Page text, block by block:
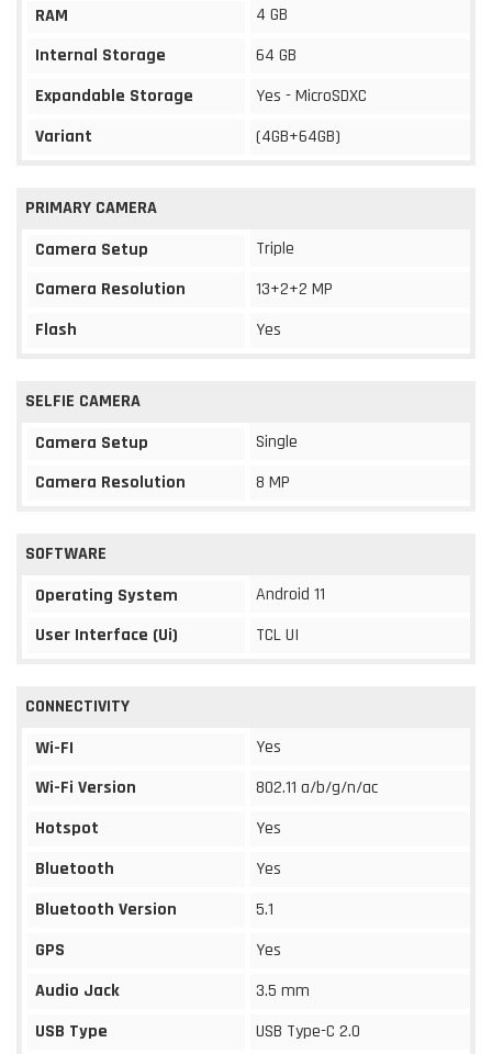
RAM
4 GB
Internal Storage
64 GB
Expandable Storage
Yes - MicroSDXC
Variant
(4GB+64GB)
PRIMARY CAMERA
Camera Setup
Triple
Camera Resolution
13+2+2 MP
Flash
Yes
SELFIE CAMERA
Camera Setup
Single
Camera Resolution
8 MP
SOFTWARE
Operating System
Android 11
User Interface (Ui)
TCL UI
CONNECTIVITY
Wi-FI
Yes
Wi-Fi Version
802.11 a/b/g/n/ac
Hotspot
Yes
Bluetooth
Yes
Bluetooth Version
5.1
GPS
Yes
Audio Jack
3.5 mm
USB Type
USB Type-C 2.0